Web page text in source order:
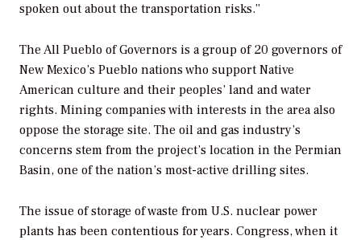
spoken out about the transportation risks.”
The All Pueblo of Governors is a group of 20 governors of
New Mexico’s Pueblo nations who support Native
American culture and their peoples’ land and water
rights. Mining companies with interests in the area also
oppose the storage site. The oil and gas industry’s
concerns stem from the project’s location in the Permian
Basin, one of the nation’s most-active drilling sites.
The issue of storage of waste from U.S. nuclear power
plants has been contentious for years. Congress, when it